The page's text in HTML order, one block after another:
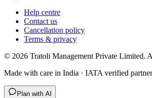
Help centre
Contact us
Cancellation policy
Terms & privacy
© 2026 Tratoli Management Private Limited.
Made with care in India · IATA verified
Plan with AI